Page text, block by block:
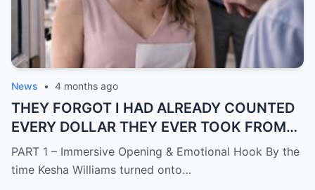
News • 4 months ago
THEY FORGOT I HAD ALREADY COUNTED
EVERY DOLLAR THEY EVER TOOK FROM
ME.
PART 1 – Immersive Opening & Emotional Hook By the
time Kesha Williams turned onto…